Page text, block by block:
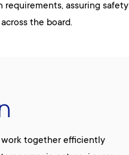
requirements, assuring safety
the board.
work together efficiently